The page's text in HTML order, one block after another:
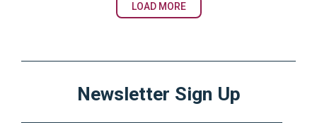
LOAD MORE
Newsletter Sign Up